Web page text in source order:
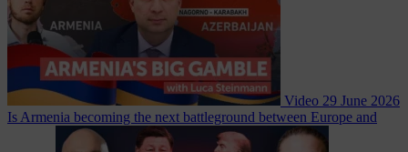
Video 29 June 2026
Is Armenia becoming the next battleground between Europe and